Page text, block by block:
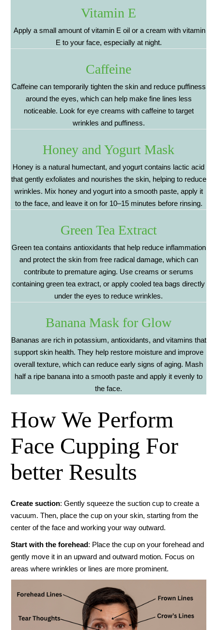
Vitamin E
Apply a small amount of vitamin E oil or a cream with vitamin
E to your face, especially at night.
Caffeine
Caffeine can temporarily tighten the skin and reduce puffiness
around the eyes, which can help make fine lines less
noticeable. Look for eye creams with caffeine to target
wrinkles and puffiness.
Honey and Yogurt Mask
Honey is a natural humectant, and yogurt contains lactic acid
that gently exfoliates and nourishes the skin, helping to reduce
wrinkles. Mix honey and yogurt into a smooth paste, apply it
to the face, and leave it on for 10–15 minutes before rinsing.
Green Tea Extract
Green tea contains antioxidants that help reduce inflammation
and protect the skin from free radical damage, which can
contribute to premature aging. Use creams or serums
containing green tea extract, or apply cooled tea bags directly
under the eyes to reduce wrinkles.
Banana Mask for Glow
Bananas are rich in potassium, antioxidants, and vitamins that
support skin health. They help restore moisture and improve
overall texture, which can reduce early signs of aging. Mash
half a ripe banana into a smooth paste and apply it evenly to
the face.
How We Perform
Face Cupping For
better Results
Create suction: Gently squeeze the suction cup to create a
vacuum. Then, place the cup on your skin, starting from the
center of the face and working your way outward.
Start with the forehead: Place the cup on your forehead and
gently move it in an upward and outward motion. Focus on
areas where wrinkles or lines are more prominent.